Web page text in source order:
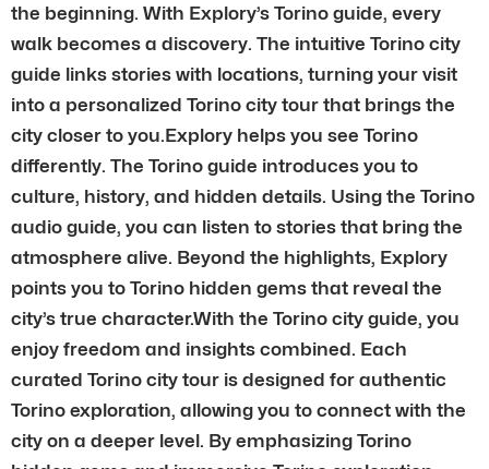
the beginning. With Explory’s Torino guide, every
walk becomes a discovery. The intuitive Torino city
guide links stories with locations, turning your visit
into a personalized Torino city tour that brings the
city closer to you.Explory helps you see Torino
differently. The Torino guide introduces you to
culture, history, and hidden details. Using the Torino
audio guide, you can listen to stories that bring the
atmosphere alive. Beyond the highlights, Explory
points you to Torino hidden gems that reveal the
city’s true character.With the Torino city guide, you
enjoy freedom and insights combined. Each
curated Torino city tour is designed for authentic
Torino exploration, allowing you to connect with the
city on a deeper level. By emphasizing Torino